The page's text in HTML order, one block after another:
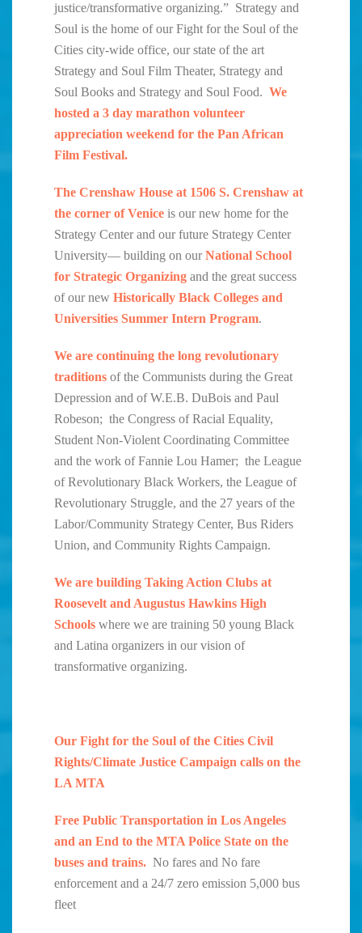
justice/transformative organizing.” Strategy and
Soul is the home of our Fight for the Soul of the
Cities city-wide office, our state of the art
Strategy and Soul Film Theater, Strategy and
Soul Books and Strategy and Soul Food. We
hosted a 3 day marathon volunteer
appreciation weekend for the Pan African
Film Festival.
The Crenshaw House at 1506 S. Crenshaw at
the corner of Venice is our new home for the
Strategy Center and our future Strategy Center
University— building on ourNational School
for Strategic Organizing and the great success
of our new Historically Black Colleges and
Universities Summer Intern Program.
We are continuing the long revolutionary
traditions of the Communists during the Great
Depression and of W.E.B. DuBois and Paul
Robeson; the Congress of Racial Equality,
Student Non-Violent Coordinating Committee
and the work of Fannie Lou Hamer; the League
of Revolutionary Black Workers, the League of
Revolutionary Struggle, and the 27 years of the
Labor/Community Strategy Center, Bus Riders
Union, and Community Rights Campaign.
We are building Taking Action Clubs at
Roosevelt and Augustus Hawkins High
Schools where we are training 50 young Black
and Latina organizers in our vision of
transformative organizing.
Our Fight for the Soul of the Cities Civil
Rights/Climate Justice Campaign calls on the
LA MTA
Free Public Transportation in Los Angeles
and an End to the MTA Police State on the
buses and trains. No fares and No fare
enforcement and a 24/7 zero emission 5,000 bus
fleet